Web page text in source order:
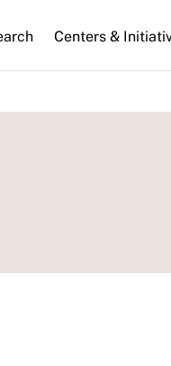
Centers &